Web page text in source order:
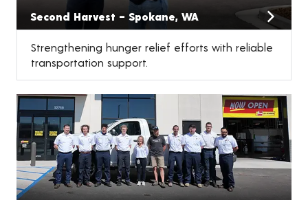
Second Harvest – Spokane, WA
Strengthening hunger relief efforts with reliable
transportation support.